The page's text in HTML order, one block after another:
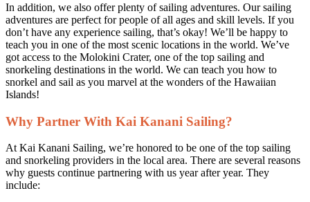
In addition, we also offer plenty of sailing adventures. Our sailing
adventures are perfect for people of all ages and skill levels. If you
don’t have any experience sailing, that’s okay! We’ll be happy to
teach you in one of the most scenic locations in the world. We’ve
got access to the Molokini Crater, one of the top sailing and
snorkeling destinations in the world. We can teach you how to
snorkel and sail as you marvel at the wonders of the Hawaiian
Islands!
Why Partner With Kai Kanani Sailing?
At Kai Kanani Sailing, we’re honored to be one of the top sailing
and snorkeling providers in the local area. There are several reasons
why guests continue partnering with us year after year. They
include: